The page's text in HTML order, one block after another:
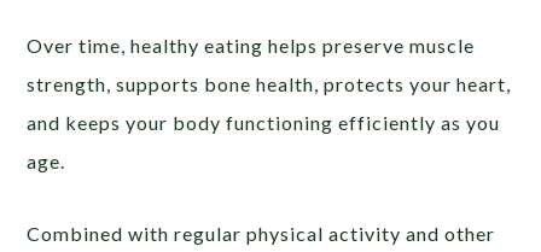
Over time, healthy eating helps preserve muscle
strength, supports bone health, protects your heart,
and keeps your body functioning efficiently as you
age.
Combined with regular physical activity and other